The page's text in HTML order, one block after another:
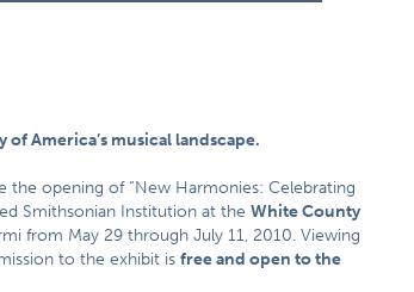
America’s musical landscape.
the opening of “New Harmonies: Celebrating
Smithsonian Institution at theWhite County
from May 29 through July 11, 2010. Viewing
to the exhibit isfree and open to the